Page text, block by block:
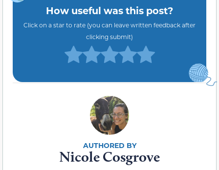
How useful was this post?
Click on a star to rate (you can leave written feedback after
clicking submit)
Nicole Cosgrove